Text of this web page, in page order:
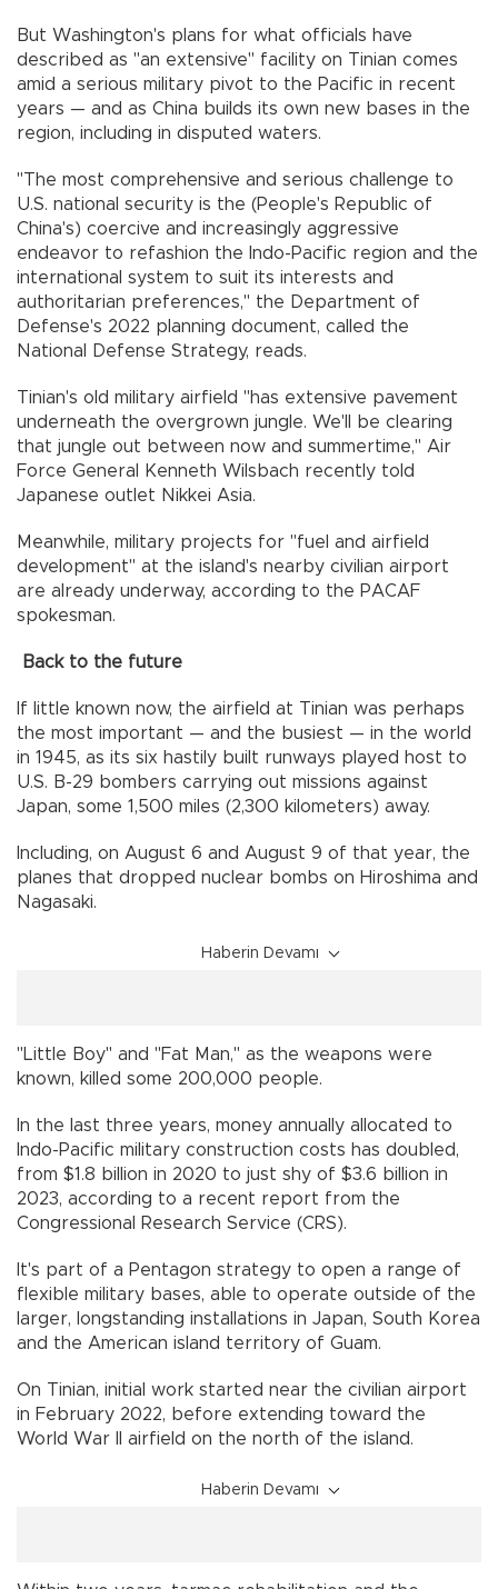
But Washington's plans for what officials have
described as "an extensive" facility on Tinian comes
amid a serious military pivot to the Pacific in recent
years — and as China builds its own new bases in the
region, including in disputed waters.
"The most comprehensive and serious challenge to
U.S. national security is the (People's Republic of
China's) coercive and increasingly aggressive
endeavor to refashion the Indo-Pacific region and the
international system to suit its interests and
authoritarian preferences," the Department of
Defense's 2022 planning document, called the
National Defense Strategy, reads.
Tinian's old military airfield "has extensive pavement
underneath the overgrown jungle. We'll be clearing
that jungle out between now and summertime," Air
Force General Kenneth Wilsbach recently told
Japanese outlet Nikkei Asia.
Meanwhile, military projects for "fuel and airfield
development" at the island's nearby civilian airport
are already underway, according to the PACAF
spokesman.
Back to the future
If little known now, the airfield at Tinian was perhaps
the most important — and the busiest — in the world
in 1945, as its six hastily built runways played host to
U.S. B-29 bombers carrying out missions against
Japan, some 1,500 miles (2,300 kilometers) away.
Including, on August 6 and August 9 of that year, the
planes that dropped nuclear bombs on Hiroshima and
Nagasaki.
Haberin Devamı
"Little Boy" and "Fat Man," as the weapons were
known, killed some 200,000 people.
In the last three years, money annually allocated to
Indo-Pacific military construction costs has doubled,
from $1.8 billion in 2020 to just shy of $3.6 billion in
2023, according to a recent report from the
Congressional Research Service (CRS).
It's part of a Pentagon strategy to open a range of
flexible military bases, able to operate outside of the
larger, longstanding installations in Japan, South Korea
and the American island territory of Guam.
On Tinian, initial work started near the civilian airport
in February 2022, before extending toward the
World War II airfield on the north of the island.
Haberin Devamı